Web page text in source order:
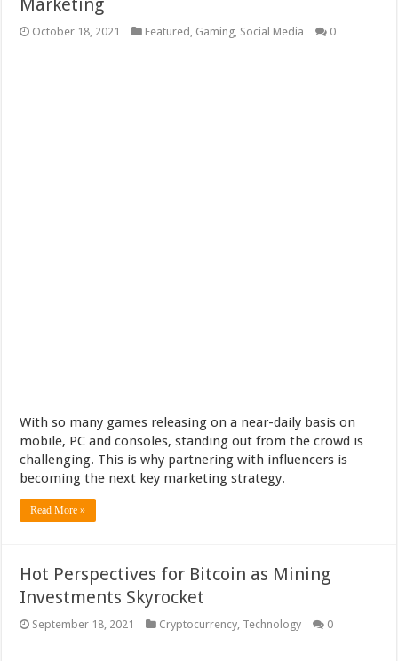
Marketing
October 18, 2021 Featured Gaming Social Media 0
With so many games releasing on a near-daily basis on
mobile, PC and consoles, standing out from the crowd is
challenging. This is why partnering with influencers is
becoming the next key marketing strategy.
Read More »
Hot Perspectives for Bitcoin as Mining
Investments Skyrocket
September 18, 2021 Cryptocurrency, Technology 0